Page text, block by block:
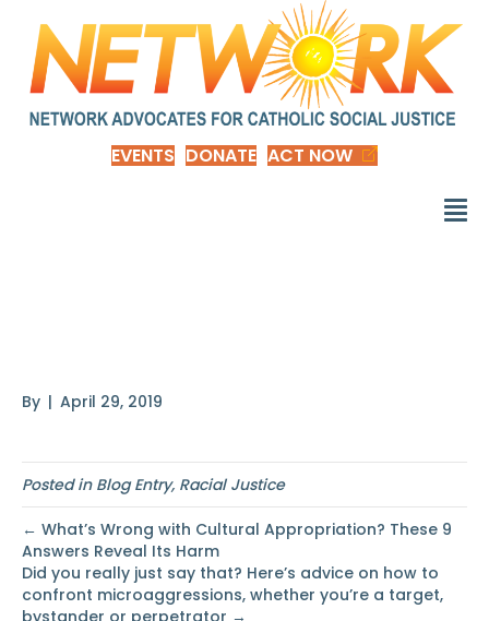
EVENTS DONATE ACT NOW
By | April 29, 2019
Posted in Blog Entry, Racial Justice
← What’s Wrong with Cultural Appropriation? These 9
Answers Reveal Its Harm
Did you really just say that? Here’s advice on how to
confront microaggressions, whether you’re a target,